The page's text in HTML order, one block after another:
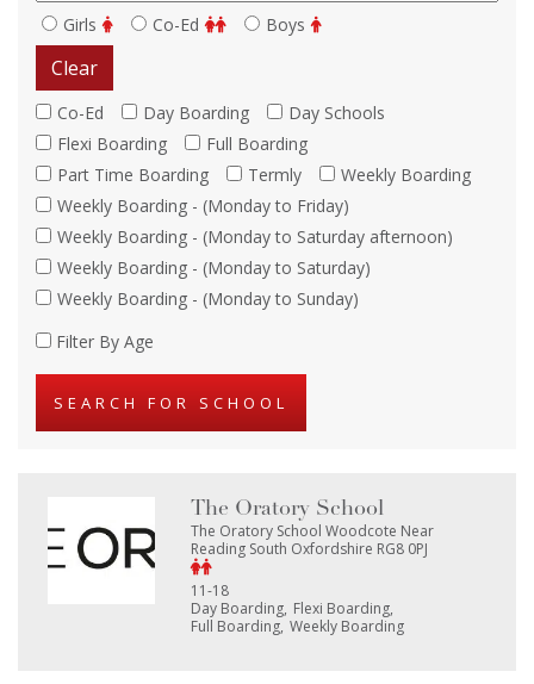
Girls Co-Ed Boys
Clear
Co-Ed Day Boarding
Day Schools
Flexi Boarding
Full Boarding
Part Time Boarding
Termly
Weekly Boarding
Weekly Boarding - (Monday to Friday)
Weekly Boarding - (Monday to Saturday afternoon)
Weekly Boarding - (Monday to Saturday)
Weekly Boarding - (Monday to Sunday)
Filter By Age
The Oratory School
The Oratory School Woodcote Near
Reading South Oxfordshire RG8 0PJ
11-18
Day Boarding Flexi Boarding
Full Boarding Weekly Boarding